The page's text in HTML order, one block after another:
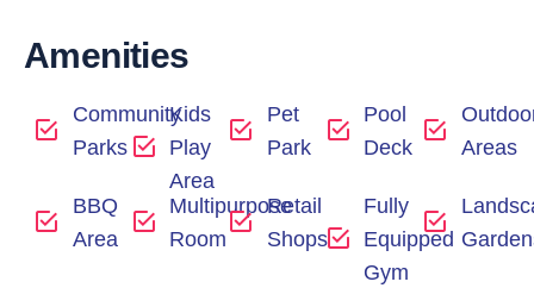
Amenities
Community
Parks
Kids
Play
Area
Pet
Park
Pool
Deck
Areas
BBQ
Area
Multipurpose
Room
Retail
Shops
Fully
Equipped
Gym